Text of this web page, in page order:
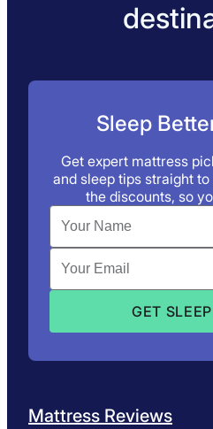
Sleep
Get expert mattress
and sleep tips straight
the discounts, so
Mattress Reviews